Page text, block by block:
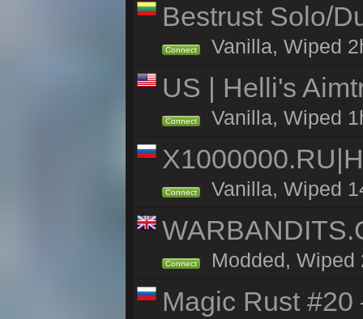
Bestrust Solo/
Connect Vanilla, Wiped
US | Helli's
Connect Vanilla, Wiped
Connect Vanilla, Wiped
Connect Modded, Wiped
Magic Rust